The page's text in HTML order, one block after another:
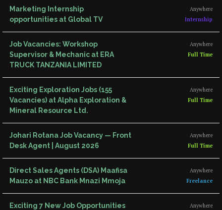
Marketing Internship
opportunities at Global TV
Anywhere
Internship
Job Vacancies: Workshop
Supervisor & Mechanic at ERA
TRUCK TANZANIA LIMITED
Anywhere
Full Time
Exciting Exploration Jobs (155
Vacancies) at Alpha Exploration &
Mineral Resource Ltd.
Anywhere
Full Time
Johari Rotana Job Vacancy — Front
Desk Agent | August 2026
Anywhere
Full Time
Direct Sales Agents (DSA) Maafisa
Mauzo at NBC Bank Mnazi Mmoja
Anywhere
Freelance
Exciting 7 New Job Opportunities
Anywhere